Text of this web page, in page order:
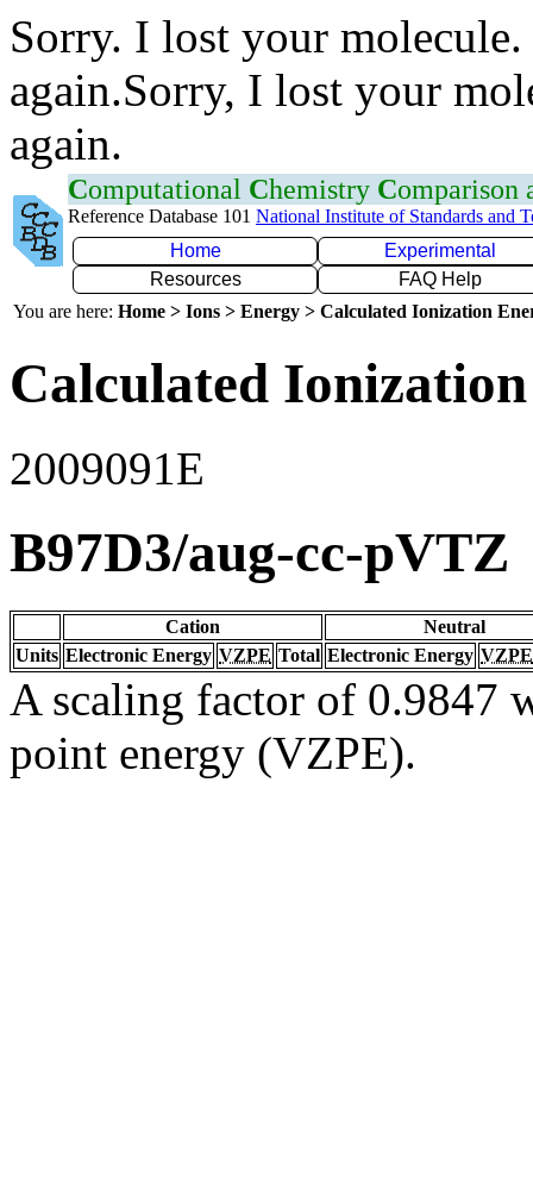
Sorry. I lost your
again.Sorry, I lost your
again.
Computational Chemistry Comparison
Reference Database 101 National Institute of Standards and
Home
Experimental
Resources
FAQ Help
You are here: Home > Ions > Energy > Calculated Ionization
Calculated
2009091E
B97D3/aug-cc-pVTZ
Cation
Neutral
Units Electronic Energy VZPE Total Electronic Energy VZPE
A scaling factor of 0.9847
point energy (VZPE).